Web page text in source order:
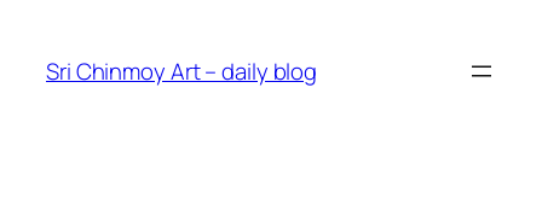
content
Sri Chinmoy Art – daily blog